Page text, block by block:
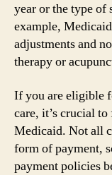
year or the type of
example,
adjustments and
therapy or
If you are eligible
care, it’s crucial
Medicaid. Not all
form of payment,
payment policies